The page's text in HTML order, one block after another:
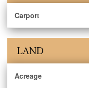
Carport
LAND
Acreage